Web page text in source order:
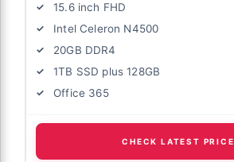
15.6 inch FHD
Intel Celeron N4500
20GB DDR4
1TB SSD plus 128GB
Office 365
CHECK LATEST PRICE